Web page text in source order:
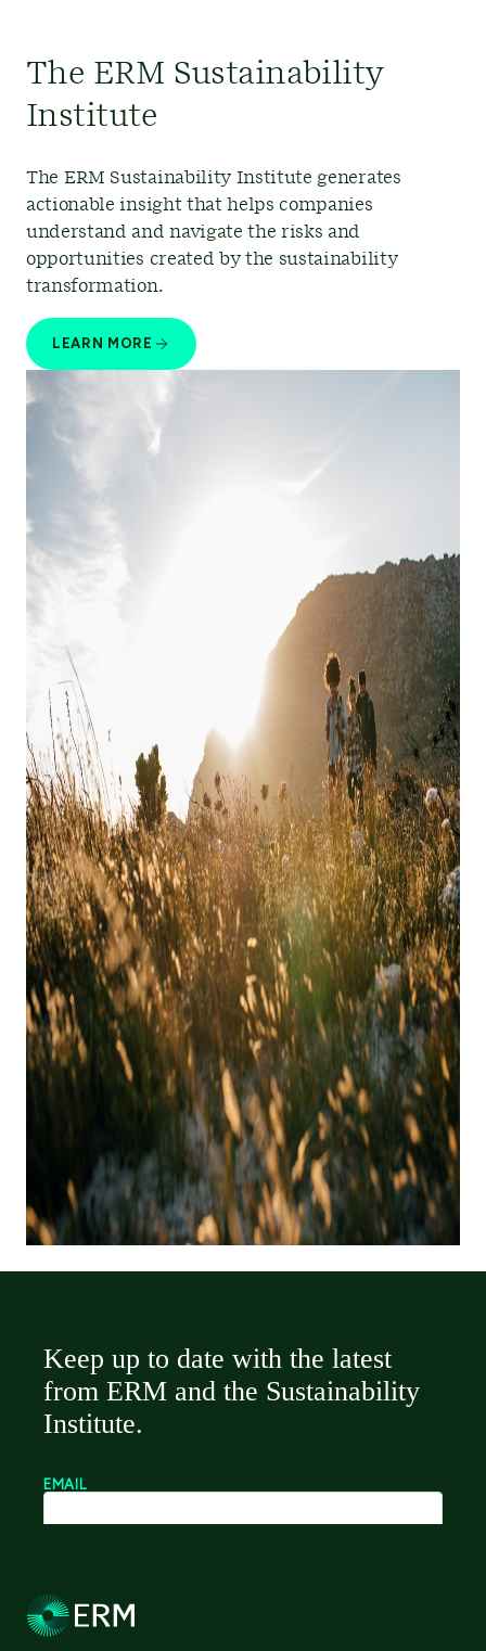
The ERM Sustainability
Institute
The ERM Sustainability Institute generates
actionable insight that helps companies
understand and navigate the risks and
opportunities created by the sustainability
transformation.
LEARN MORE